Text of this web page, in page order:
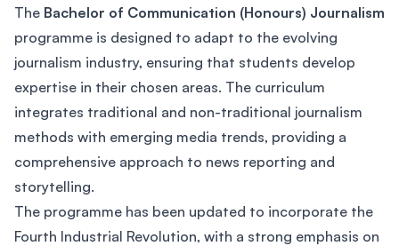
The Bachelor of Communication (Honours) Journalism
programme is designed to adapt to the evolving
journalism industry, ensuring that students develop
expertise in their chosen areas. The curriculum
integrates traditional and non-traditional journalism
methods with emerging media trends, providing a
comprehensive approach to news reporting and
storytelling.
The programme has been updated to incorporate the
Fourth Industrial Revolution, with a strong emphasis on